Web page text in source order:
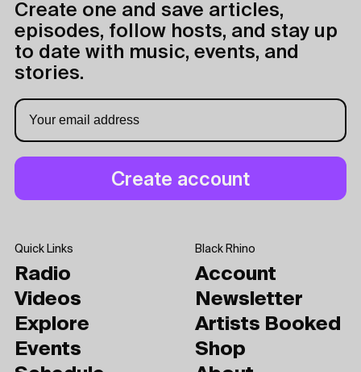
Create one and save articles,
episodes, follow hosts, and stay up
to date with music, events, and
stories.
Quick Links
Radio
Videos
Explore
Events
Black Rhino
Account
Newsletter
Artists Booked
Shop